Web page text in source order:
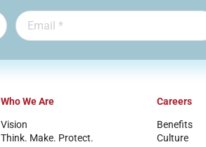
Who We Are
Vision
Think. Make. Protect.
Careers
Benefits
Culture